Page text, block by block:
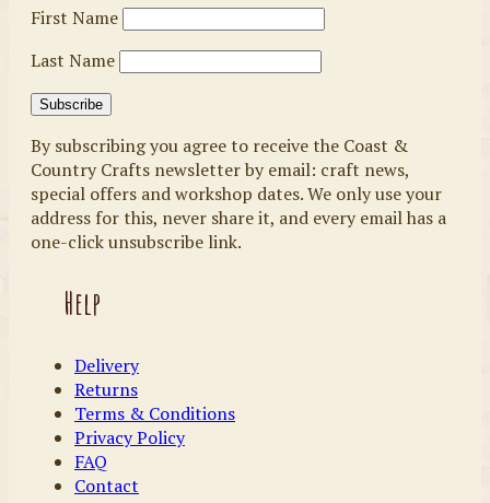
First Name
Last Name
By subscribing you agree to receive the Coast &
Country Crafts newsletter by email: craft news,
special offers and workshop dates. We only use your
address for this, never share it, and every email has a
one-click unsubscribe link.
Help
Delivery
Returns
Terms & Conditions
Privacy Policy
FAQ
Contact